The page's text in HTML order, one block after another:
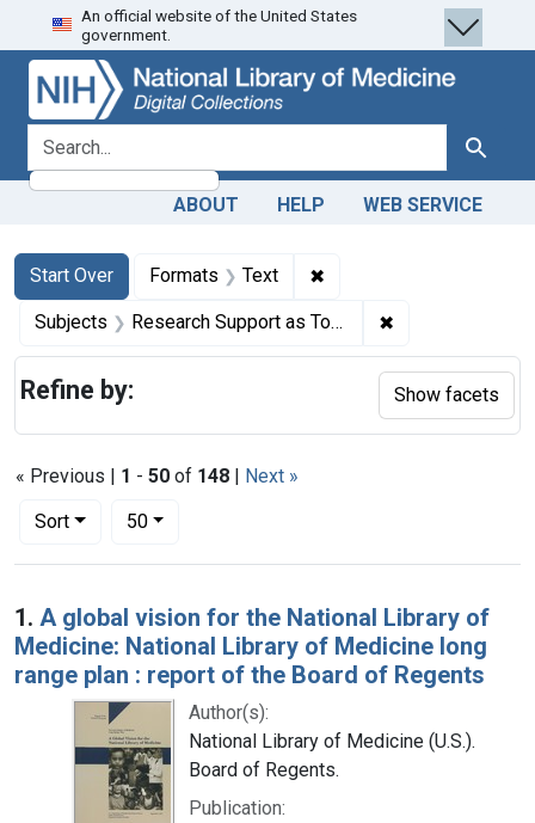
Skip
to
search
Skip to
main
content
Skip
to
first
result
An official website of the United States
government.
search for Search
ABOUT HELP WEB SERVICE
Search
Search Constraints
Start Over
You searched for:Formats Text ✖
Subjects Research Support as Topic ✖
« Previous | 1 - 50 of 148 | Next »
Sort
Number of results to display per page
50per page
Search Results
1. A global vision for the National Library of
Medicine: National Library of Medicine long
range plan : report of the Board of Regents
Author(s):
National Library of Medicine (U.S.).
Board of Regents.
Publication:
Refine by: Show facets